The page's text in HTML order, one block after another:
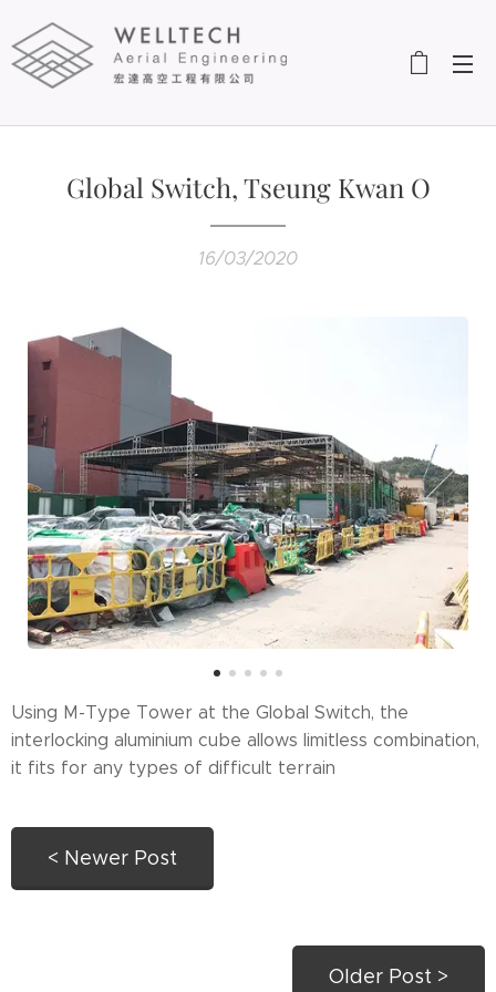
Global Switch, Tseung Kwan O
16/03/2020
Using M-Type Tower at the Global Switch, the
interlocking aluminium cube allows limitless combination,
it fits for any types of difficult terrain
< Newer Post
Older Post >